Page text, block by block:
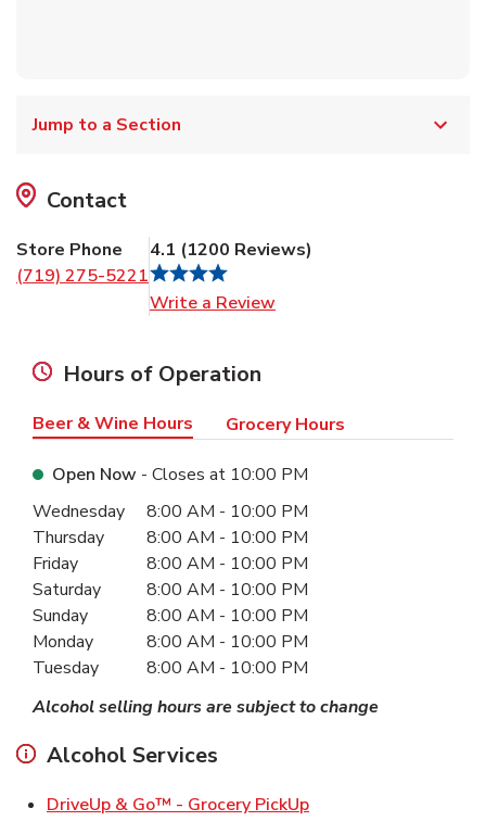
Jump to a Section
Contact
Store Phone
(719) 275-5221
4.1 (1200 Reviews)
Write a Review
Hours of Operation
Beer & Wine Hours Grocery Hours
Open Now - Closes at 10:00 PM
Day of the WeekHours
Wednesday 8:00 AM - 10:00 PM
Thursday
8:00 AM - 10:00 PM
Friday
8:00 AM - 10:00 PM
Saturday
8:00 AM - 10:00 PM
Sunday
8:00 AM - 10:00 PM
Monday
8:00 AM - 10:00 PM
Tuesday
8:00 AM - 10:00 PM
Alcohol selling hours are subject to change
Alcohol Services
DriveUp & Go™ - Grocery PickUpLink Opens in New